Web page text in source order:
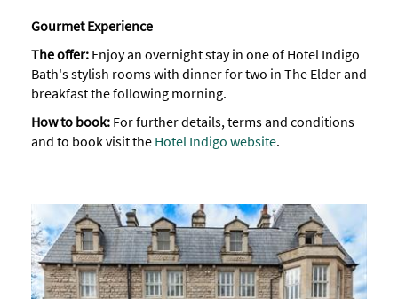
Gourmet Experience
The offer: Enjoy an overnight stay in one of Hotel Indigo
Bath's stylish rooms with dinner for two in The Elder and
breakfast the following morning.
How to book: For further details, terms and conditions
and to book visit the Hotel Indigo website.